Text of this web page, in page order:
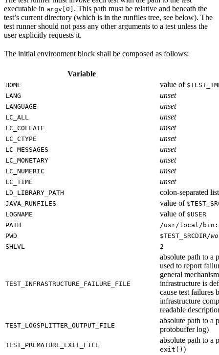
executable in argv[0] . This path must be relative and beneath the
test’s current directory (which is in the runfiles tree, see below). The
test runner should not pass any other arguments to a test unless the
user explicitly requests it.
The initial environment block shall be composed as follows:
Variable
HOME value of
LANG
unset
LANGUAGE unset
LC_ALL unset
LC_COLLATE unset
LC_CTYPE unset
LC_MESSAGES unset
LC_MONETARY unset
LC_NUMERIC unset
LC_TIME unset
LD_LIBRARY_PATH colon-separated
JAVA_RUNFILES value of
LOGNAME
value of $USER
PATH
/usr/local/
PWD
$TEST_SRCDIR/
SHLVL
2
TEST_INFRASTRUCTURE_FAILURE_FILE
absolute path to a
used to report
general
infrastructure is
cause test failures
infrastructure
readable
TEST_LOGSPLITTER_OUTPUT_FILE
absolute path to a
protobuffer log)
TEST_PREMATURE_EXIT_FILE
absolute path to a
exit() )